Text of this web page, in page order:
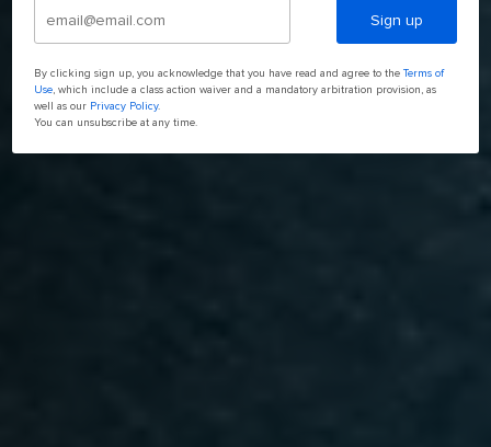
Sign up
By clicking sign up, you acknowledge that you have read and agree to theTerms of
Use, which include a class action waiver and a mandatory arbitration provision, as
well as our Privacy Policy.
You can unsubscribe at any time.